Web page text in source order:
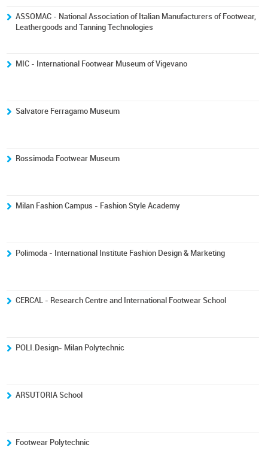
ASSOMAC - National Association of Italian Manufacturers of Footwear,
Leathergoods and Tanning Technologies
MIC - International Footwear Museum of Vigevano
Salvatore Ferragamo Museum
Rossimoda Footwear Museum
Milan Fashion Campus - Fashion Style Academy
Polimoda - International Institute Fashion Design & Marketing
CERCAL - Research Centre and International Footwear School
POLI.Design- Milan Polytechnic
ARSUTORIA School
Footwear Polytechnic